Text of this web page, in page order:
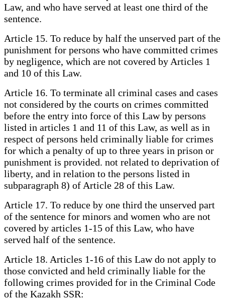
Law, and who have served at least one third of the
sentence.
Article 15. To reduce by half the unserved part of the
punishment for persons who have committed crimes
by negligence, which are not covered by Articles 1
and 10 of this Law.
Article 16. To terminate all criminal cases and cases
not considered by the courts on crimes committed
before the entry into force of this Law by persons
listed in articles 1 and 11 of this Law, as well as in
respect of persons held criminally liable for crimes
for which a penalty of up to three years in prison or
punishment is provided. not related to deprivation of
liberty, and in relation to the persons listed in
subparagraph 8) of Article 28 of this Law.
Article 17. To reduce by one third the unserved part
of the sentence for minors and women who are not
covered by articles 1-15 of this Law, who have
served half of the sentence.
Article 18. Articles 1-16 of this Law do not apply to
those convicted and held criminally liable for the
following crimes provided for in the Criminal Code
of the Kazakh SSR: